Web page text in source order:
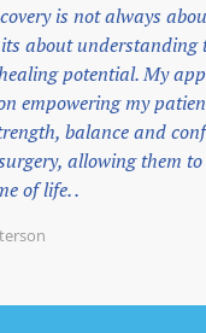
is not always
about understanding
potential. My
empowering my
balance and
allowing them
of life. .